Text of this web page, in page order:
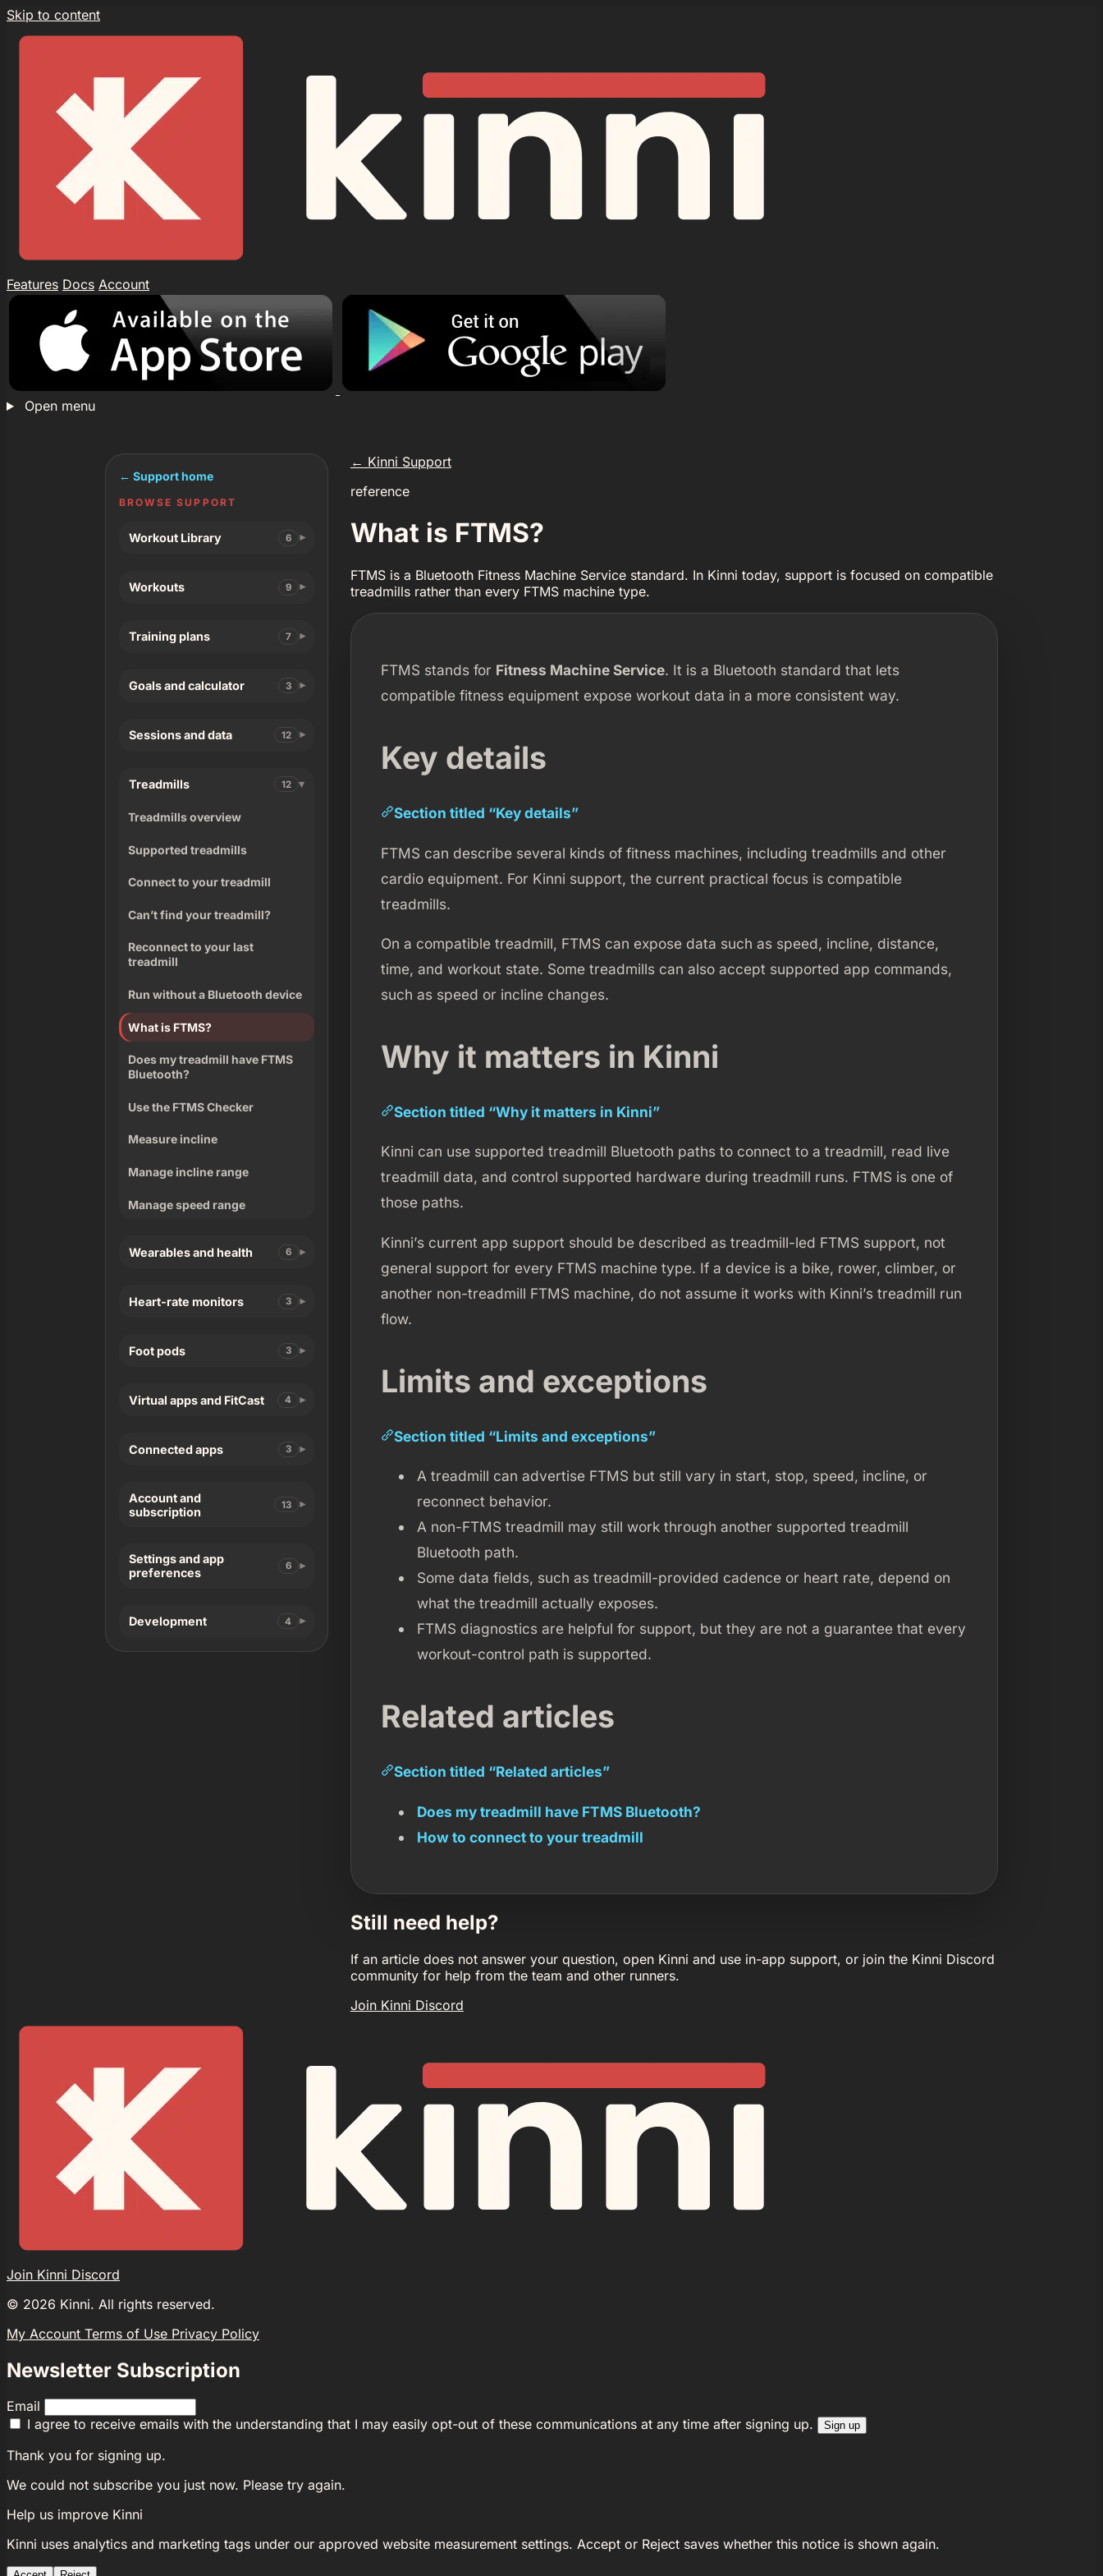
Skip to content
Features Docs Account
Open menu
← Kinni Support
reference
What is FTMS?
FTMS is a Bluetooth Fitness Machine Service standard. In Kinni today, support is focused on compatible
treadmills rather than every FTMS machine type.
FTMS stands for Fitness Machine Service. It is a Bluetooth standard that lets
compatible fitness equipment expose workout data in a more consistent way.
Key details
Section titled “Key details”
FTMS can describe several kinds of fitness machines, including treadmills and other
cardio equipment. For Kinni support, the current practical focus is compatible
treadmills.
On a compatible treadmill, FTMS can expose data such as speed, incline, distance,
time, and workout state. Some treadmills can also accept supported app commands,
such as speed or incline changes.
Why it matters in Kinni
Section titled “Why it matters in Kinni”
Kinni can use supported treadmill Bluetooth paths to connect to a treadmill, read live
treadmill data, and control supported hardware during treadmill runs. FTMS is one of
those paths.
Kinni’s current app support should be described as treadmill-led FTMS support, not
general support for every FTMS machine type. If a device is a bike, rower, climber, or
another non-treadmill FTMS machine, do not assume it works with Kinni’s treadmill run
flow.
Limits and exceptions
Section titled “Limits and exceptions”
A treadmill can advertise FTMS but still vary in start, stop, speed, incline, or
reconnect behavior.
A non-FTMS treadmill may still work through another supported treadmill
Bluetooth path.
Some data fields, such as treadmill-provided cadence or heart rate, depend on
what the treadmill actually exposes.
FTMS diagnostics are helpful for support, but they are not a guarantee that every
workout-control path is supported.
Related articles
Section titled “Related articles”
Does my treadmill have FTMS Bluetooth?
How to connect to your treadmill
Still need help?
If an article does not answer your question, open Kinni and use in-app support, or join the Kinni Discord
community for help from the team and other runners.
Join Kinni Discord
← Support home
BROWSE SUPPORT
Workout Library 6
Workouts 9
Training plans 7
Goals and calculator 3
Sessions and data 12
Treadmills 12
Treadmills overview
Supported treadmills
Connect to your treadmill
Can’t find your treadmill?
Reconnect to your last
treadmill
Run without a Bluetooth device
What is FTMS?
Does my treadmill have FTMS
Bluetooth?
Use the FTMS Checker
Measure incline
Manage incline range
Manage speed range
Wearables and health 6
Heart-rate monitors 3
Foot pods 3
Virtual apps and FitCast 4
Connected apps 3
Account and
subscription
13
Settings and app
preferences
6
Development 4
Join Kinni Discord
© 2026 Kinni. All rights reserved.
My Account Terms of Use Privacy Policy
Newsletter Subscription
Email
I agree to receive emails with the understanding that I may easily opt-out of these communications at any time after signing up.
Sign up
Thank you for signing up.
We could not subscribe you just now. Please try again.
Help us improve Kinni
Kinni uses analytics and marketing tags under our approved website measurement settings. Accept or Reject saves whether this notice is shown again.